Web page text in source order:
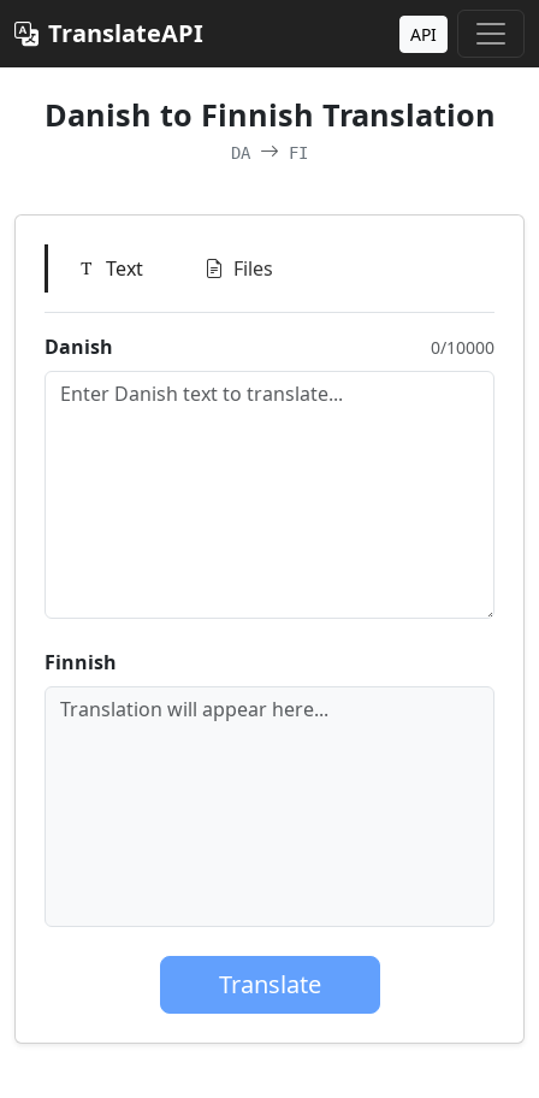
TranslateAPI API
Danish to Finnish Translation
DA FI
Text Files
Danish 0/10000
Finnish
Translation will appear here...
Translate